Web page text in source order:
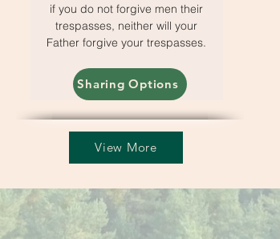
if you do not forgive men their
trespasses, neither will your
Father forgive your trespasses.
Sharing Options
View More